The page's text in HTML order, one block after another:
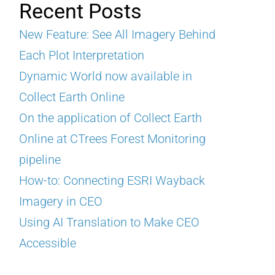
Recent Posts
New Feature: See All Imagery Behind
Each Plot Interpretation
Dynamic World now available in
Collect Earth Online
On the application of Collect Earth
Online at CTrees Forest Monitoring
pipeline
How-to: Connecting ESRI Wayback
Imagery in CEO
Using AI Translation to Make CEO
Accessible